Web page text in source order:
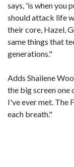
says, 'is when you
should attack life
their core, Hazel,
same things that
generations."
Adds Shailene
the big screen
I've ever met. The
each breath."